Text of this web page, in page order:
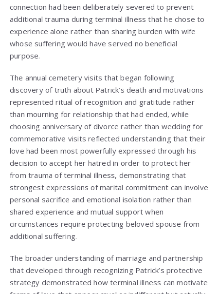
connection had been deliberately severed to prevent
additional trauma during terminal illness that he chose to
experience alone rather than sharing burden with wife
whose suffering would have served no beneficial
purpose.
The annual cemetery visits that began following
discovery of truth about Patrick’s death and motivations
represented ritual of recognition and gratitude rather
than mourning for relationship that had ended, while
choosing anniversary of divorce rather than wedding for
commemorative visits reflected understanding that their
love had been most powerfully expressed through his
decision to accept her hatred in order to protect her
from trauma of terminal illness, demonstrating that
strongest expressions of marital commitment can involve
personal sacrifice and emotional isolation rather than
shared experience and mutual support when
circumstances require protecting beloved spouse from
additional suffering.
The broader understanding of marriage and partnership
that developed through recognizing Patrick’s protective
strategy demonstrated how terminal illness can motivate